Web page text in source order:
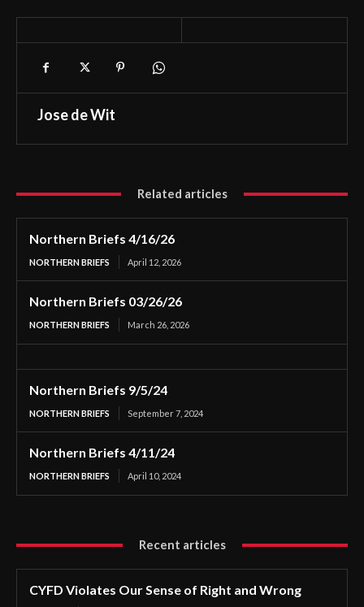
Jose de Wit
Related articles
Northern Briefs 4/16/26
NORTHERN BRIEFS April 12, 2026
Northern Briefs 03/26/26
NORTHERN BRIEFS March 26, 2026
Northern Briefs 9/5/24
NORTHERN BRIEFS September 7, 2024
Northern Briefs 4/11/24
NORTHERN BRIEFS April 10, 2024
Recent articles
CYFD Violates Our Sense of Right and Wrong